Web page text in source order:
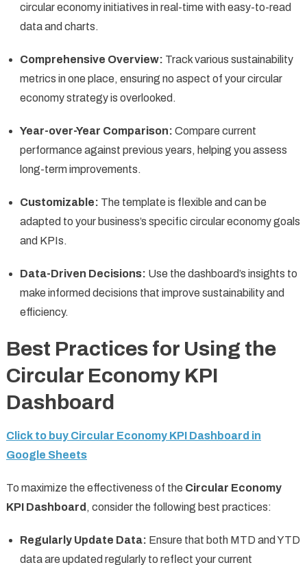
circular economy initiatives in real-time with easy-to-read
data and charts.
Comprehensive Overview: Track various sustainability
metrics in one place, ensuring no aspect of your circular
economy strategy is overlooked.
Year-over-Year Comparison: Compare current
performance against previous years, helping you assess
long-term improvements.
Customizable: The template is flexible and can be
adapted to your business’s specific circular economy goals
and KPIs.
Data-Driven Decisions: Use the dashboard’s insights to
make informed decisions that improve sustainability and
efficiency.
Best Practices for Using the
Circular Economy KPI
Dashboard
Click to buy Circular Economy KPI Dashboard in
Google Sheets
To maximize the effectiveness of the Circular Economy
KPI Dashboard , consider the following best practices:
Regularly Update Data: Ensure that both MTD and YTD
data are updated regularly to reflect your current